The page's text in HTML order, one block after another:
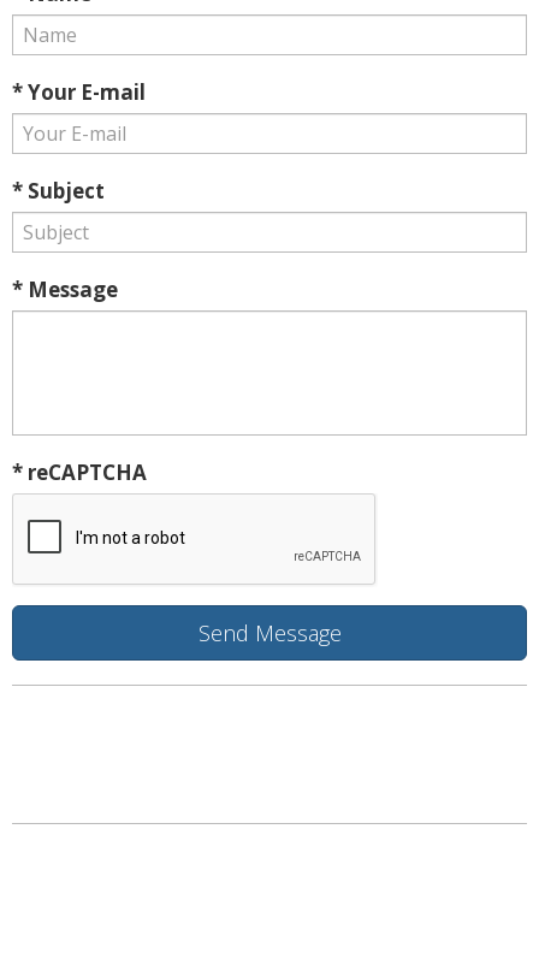
* Your E-mail
* Subject
* Message
* reCAPTCHA